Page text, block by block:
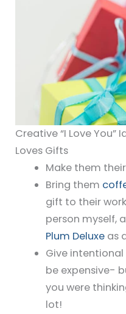
Creative “I Love You”
Loves Gifts
Make them
Bring them
gift to their
person myself,
Plum Deluxe as
Give
be expensive-
you were
lot!